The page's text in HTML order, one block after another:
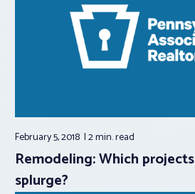
February 5, 2018 2 min.read
Remodeling: Which
splurge?